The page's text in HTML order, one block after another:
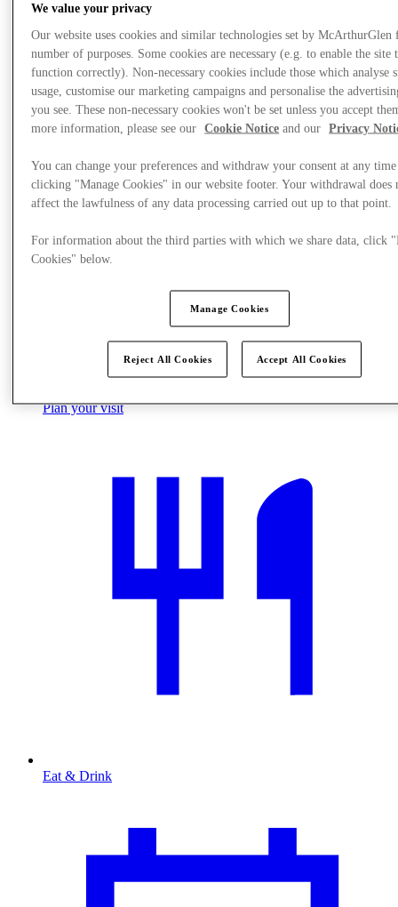
Offers
Plan your visit
Eat & Drink
We value your privacy
Our website uses cookies and similar technologies set by McArthurGlen
number of purposes. Some cookies are necessary (e.g. to enable the site
function correctly). Non-necessary cookies include those which analyse
usage, customise our marketing campaigns and personalise the
you see. These non-necessary cookies won't be set unless you accept
more information, please see our
Cookie Notice and our Privacy
You can change your preferences and withdraw your consent at any
clicking "Manage Cookies" in our website footer. Your withdrawal does
affect the lawfulness of any data processing carried out up to that point.
For information about the third parties with which we share data, click
Cookies" below.
Manage Cookies
Reject All Cookies Accept All Cookies